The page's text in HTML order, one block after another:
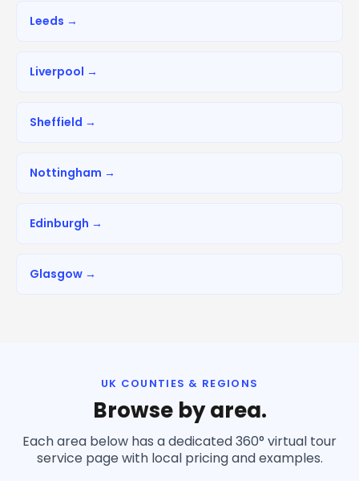
Leeds →
Liverpool →
Sheffield →
Nottingham →
Edinburgh →
Glasgow →
UK COUNTIES & REGIONS
Browse by area.
Each area below has a dedicated 360° virtual tour
service page with local pricing and examples.